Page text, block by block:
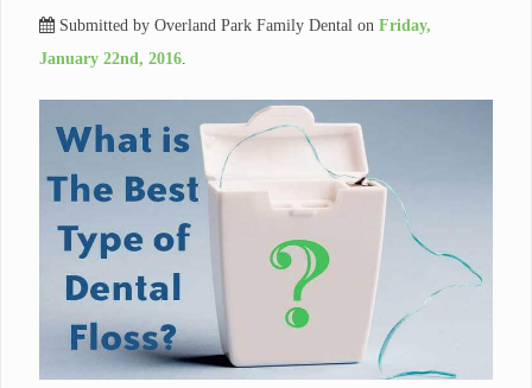
Submitted by Overland Park Family Dental on Friday,
January 22nd, 2016.